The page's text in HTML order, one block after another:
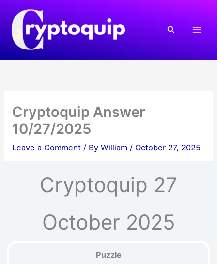
content
Search
Cryptoquip Answer
10/27/2025
Leave a Comment / ByWilliam / October 27, 2025
Cryptoquip 27
October 2025
Puzzle